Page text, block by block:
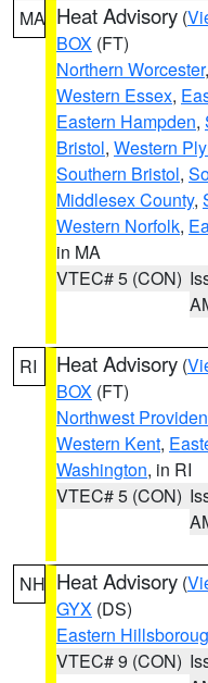
MA Heat Advisory (
BOX (FT)
Northern Worcester,
Western Essex,
Eastern Hampden,
Bristol, Western
Southern Bristol,
Middlesex County,
Western Norfolk,
in MA
VTEC# 5 (CON)
RI Heat Advisory (
BOX (FT)
Northwest
Western Kent,
Washington, in RI
VTEC# 5 (CON)
NH Heat Advisory (
GYX (DS)
Eastern
VTEC# 9 (CON)